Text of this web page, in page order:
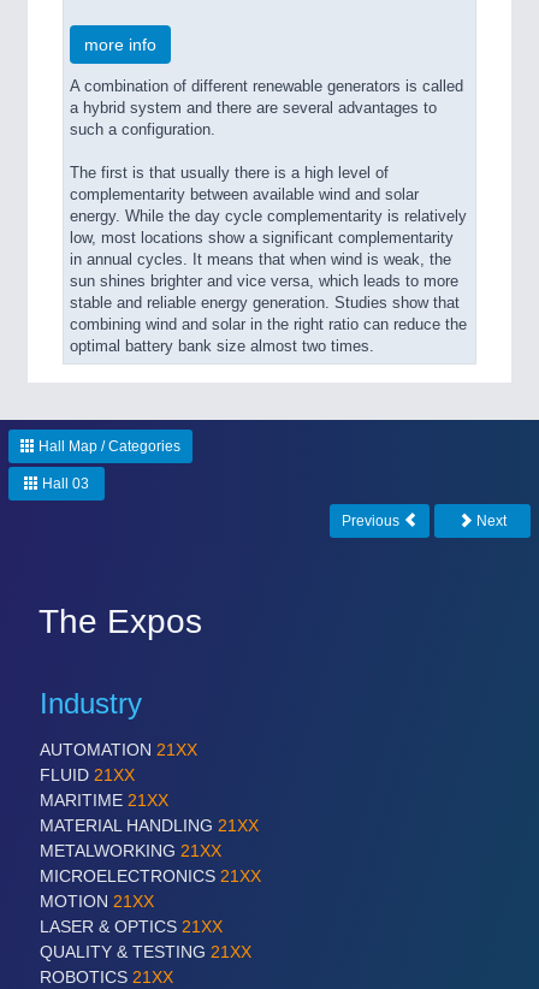
more info
A combination of different renewable generators is called
a hybrid system and there are several advantages to
such a configuration.
The first is that usually there is a high level of
complementarity between available wind and solar
energy. While the day cycle complementarity is relatively
low, most locations show a significant complementarity
in annual cycles. It means that when wind is weak, the
sun shines brighter and vice versa, which leads to more
stable and reliable energy generation. Studies show that
combining wind and solar in the right ratio can reduce the
optimal battery bank size almost two times.
Hall Map / Categories
Hall 03
Previous Next
The Expos
Industry
AUTOMATION 21XX
FLUID 21XX
MARITIME 21XX
MATERIAL HANDLING 21XX
METALWORKING 21XX
MICROELECTRONICS 21XX
MOTION 21XX
LASER & OPTICS 21XX
QUALITY & TESTING 21XX
ROBOTICS 21XX